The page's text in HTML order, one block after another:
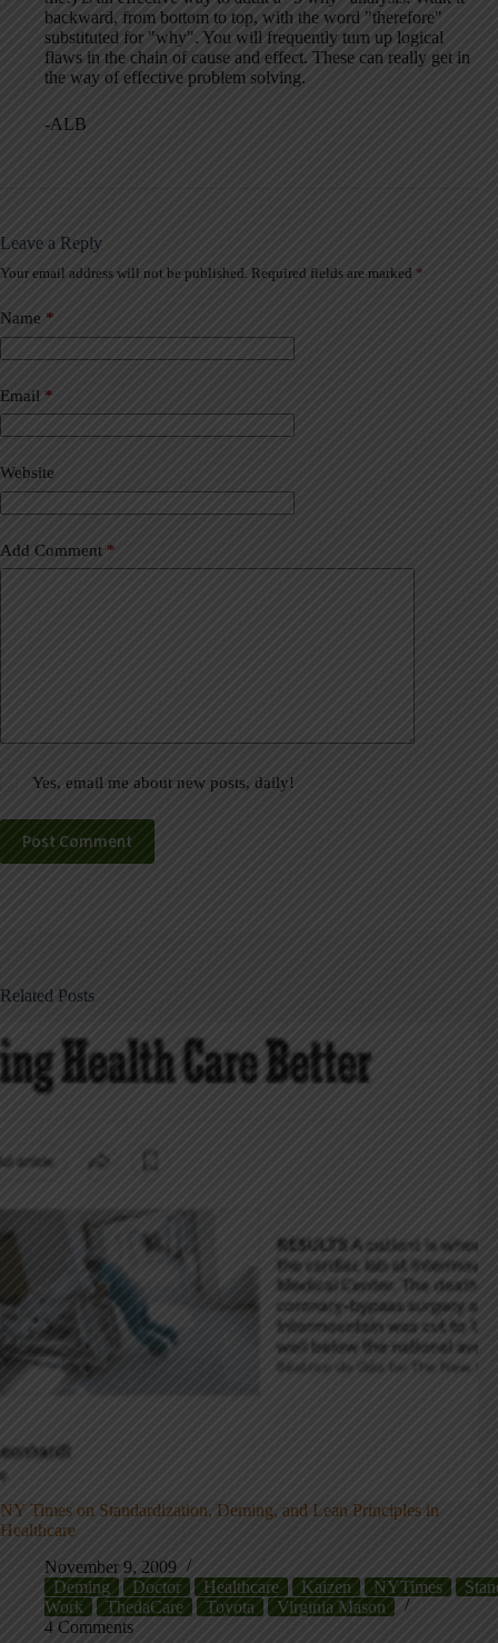
backward, from bottom to top, with the word "therefore"
substituted for "why". You will frequently turn up logical
flaws in the chain of cause and effect. These can really get in
the way of effective problem solving.
-ALB
Leave a Reply
Your email address will not be published. Required fields are marked *
Name *
Email *
Website
Add Comment *
Yes, email me about new posts, daily!
Post Comment
A
t
e
r
a
t
i
e
:
Related Posts
NY Times on Standardization, Deming, and Lean Principles in
Healthcare
November 9, 2009
Deming
Doctor Healthcare Kaizen NYTimes
Work
ThedaCare Toyota
Virginia Mason
4 Comments